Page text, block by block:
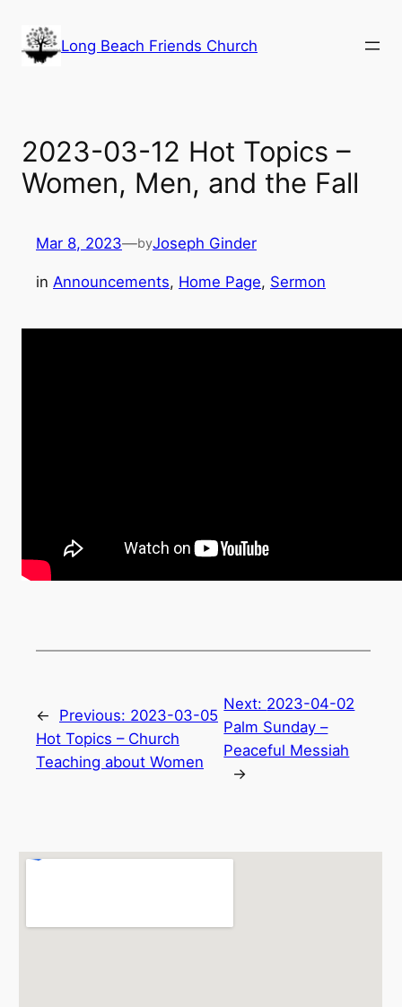
content
Long Beach Friends Church
2023-03-12 Hot Topics –
Women, Men, and the Fall
Mar 8, 2023—byJoseph Ginder
in Announcements, Home Page, Sermon
← Previous: 2023-03-05
Hot Topics – Church
Teaching about Women
Next: 2023-04-02
Palm Sunday –
Peaceful Messiah
→